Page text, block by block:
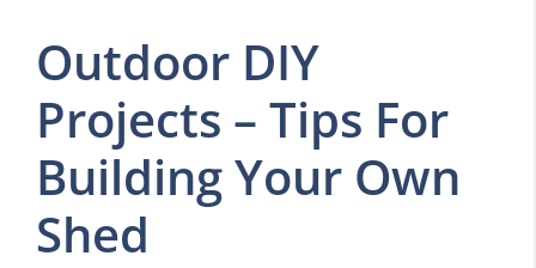
Outdoor DIY
Projects – Tips For
Building Your Own
Shed